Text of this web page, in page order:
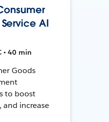
AI
• 40 min
Goods
to boost
and increase